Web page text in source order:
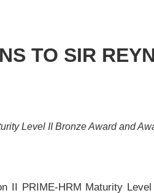
TO SIR
Level II Bronze Award and
II PRIME-HRM Maturity